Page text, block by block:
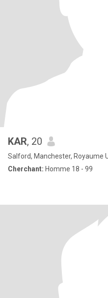
KAR, 20
Salford, Manchester, Royaume
Cherchant: Homme 18 - 99